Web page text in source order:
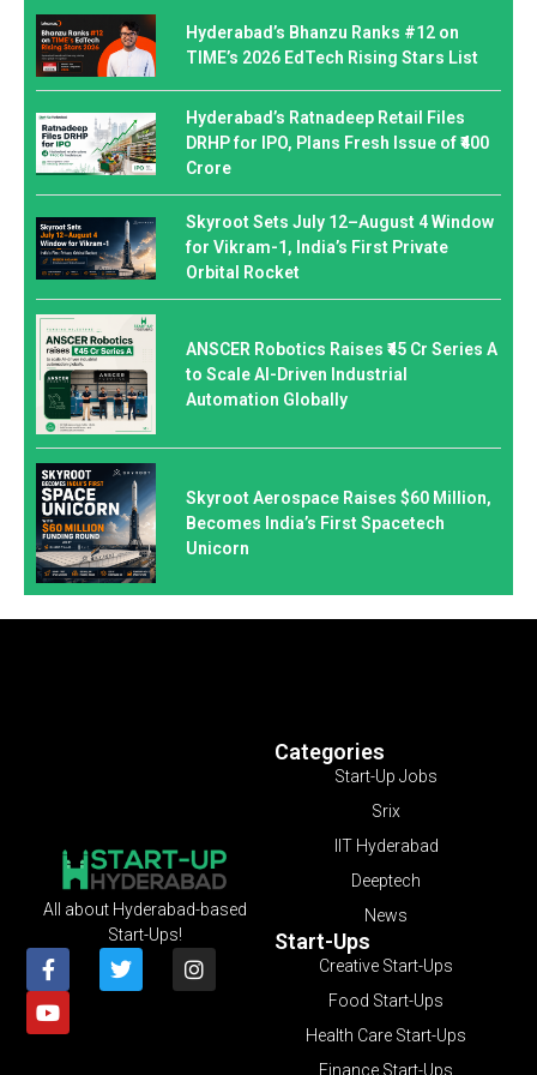
Hyderabad’s Bhanzu Ranks #12 on
TIME’s 2026 EdTech Rising Stars List
Hyderabad’s Ratnadeep Retail Files
DRHP for IPO, Plans Fresh Issue of ₹400
Crore
Skyroot Sets July 12–August 4 Window
for Vikram-1, India’s First Private
Orbital Rocket
ANSCER Robotics Raises ₹45 Cr Series A
to Scale AI-Driven Industrial
Automation Globally
Skyroot Aerospace Raises $60 Million,
Becomes India’s First Spacetech
Unicorn
Categories
Start-Up Jobs
Srix
IIT Hyderabad
Deeptech
News
Start-Ups
Creative Start-Ups
Food Start-Ups
Health Care Start-Ups
Finance Start-Ups
All about Hyderabad-based
Start-Ups!